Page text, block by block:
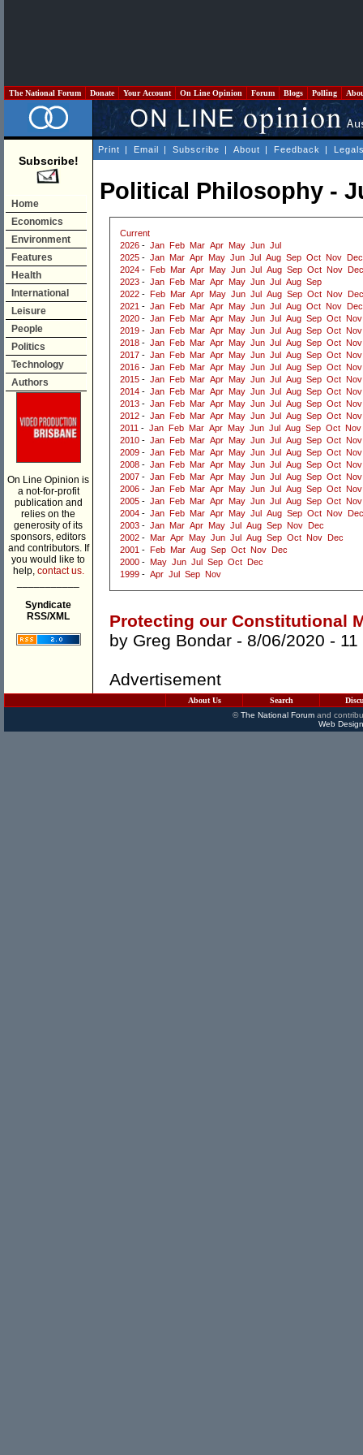
The National Forum Donate Your Account On Line Opinion Forum Blogs Polling
Subscribe!
Home
Economics
Environment
Features
Health
International
Leisure
People
Politics
Technology
Authors
On Line Opinion is
a not-for-profit
publication and
relies on the
generosity of its
sponsors, editors
and contributors. If
you would like to
help, contact us.
Syndicate
RSS/XML
Print | Email | Subscribe | About | Feedback |
Political Philosophy -
Current
2026 - Jan Feb Mar Apr May Jun Jul
2025 - Jan Mar Apr May Jun Jul Aug Sep Oct Nov
Dec
2024 - Feb Mar Apr May Jun Jul Aug Sep Oct Nov
Dec
2023 - Jan Feb Mar Apr May Jun Jul Aug Sep
2022 - Feb Mar Apr May Jun Jul Aug Sep Oct Nov
Dec
2021 - Jan Feb Mar Apr May Jun Jul Aug Oct Nov
Dec
2020 - Jan Feb Mar Apr May Jun Jul Aug Sep Oct Nov
2019 - Jan Feb Mar Apr May Jun Jul Aug Sep Oct Nov
2018 - Jan Feb Mar Apr May Jun Jul Aug Sep Oct Nov
2017 - Jan Feb Mar Apr May Jun Jul Aug Sep Oct Nov
2016 - Jan Feb Mar Apr May Jun Jul Aug Sep Oct Nov
2015 - Jan Feb Mar Apr May Jun Jul Aug Sep Oct Nov
2014 - Jan Feb Mar Apr May Jun Jul Aug Sep Oct Nov
2013 - Jan Feb Mar Apr May Jun Jul Aug Sep Oct Nov
2012 - Jan Feb Mar Apr May Jun Jul Aug Sep Oct Nov
2011 - Jan Feb Mar Apr May Jun Jul Aug Sep Oct Nov
2010 - Jan Feb Mar Apr May Jun Jul Aug Sep Oct Nov
2009 - Jan Feb Mar Apr May Jun Jul Aug Sep Oct Nov
2008 - Jan Feb Mar Apr May Jun Jul Aug Sep Oct Nov
2007 - Jan Feb Mar Apr May Jun Jul Aug Sep Oct Nov
2006 - Jan Feb Mar Apr May Jun Jul Aug Sep Oct Nov
2005 - Jan Feb Mar Apr May Jun Jul Aug Sep Oct Nov
2004 - Jan Feb Mar Apr May Jul Aug Sep Oct Nov
Dec
2003 - Jan Mar Apr May Jul Aug Sep Nov
Dec
2002 - Mar Apr May Jun Jul Aug Sep Oct Nov
Dec
2001 - Feb Mar Aug Sep Oct Nov
Dec
2000 - May Jun Jul Sep Oct
Dec
1999 - Apr Jul Sep Nov
Protecting our Constitutional
by Greg Bondar - 8/06/2020 -
Advertisement
About Us Search
©The National Forumand
Web